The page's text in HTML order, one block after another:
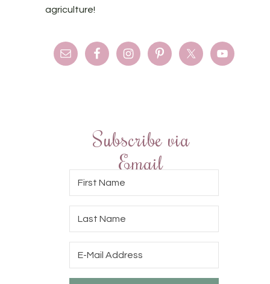
agriculture!
Subscribe via
Email